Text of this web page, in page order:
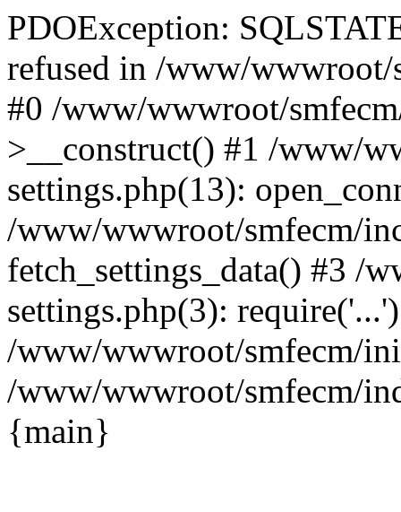
PDOException:
refused in /www/wwwroot/
#0 /www/wwwroot/
>__construct() #1 /www/
settings.php(13):
/www/wwwroot/smfecm/
fetch_settings_data() #3 /
settings.php(3):
/www/wwwroot/smfecm/
/www/wwwroot/smfecm/
{main}